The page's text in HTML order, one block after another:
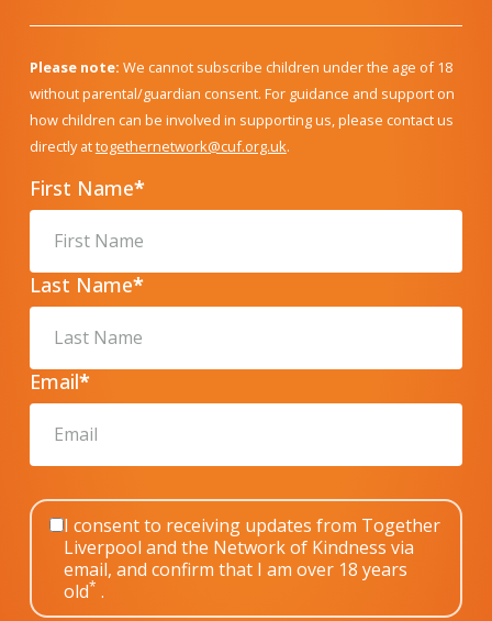
Please note: We cannot subscribe children under the age of 18
without parental/guardian consent. For guidance and support on
how children can be involved in supporting us, please contact us
directly attogethernetwork@cuf.org.uk.
First Name*
Last Name*
Email*
I consent to receiving updates from Together
Liverpool and the Network of Kindness via
email, and confirm that I am over 18 years
old* .